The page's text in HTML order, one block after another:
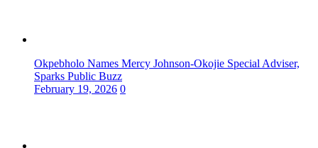
Okpebholo Names Mercy Johnson-Okojie Special Adviser,
Sparks Public Buzz
February 19, 2026 0